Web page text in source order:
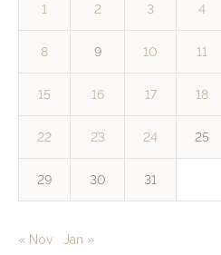
1 2 3 4
8 9 10 11
15 16 17 18
22 23 24 25
29 30 31
« Nov Jan »